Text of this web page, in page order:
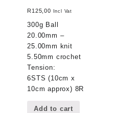
R 125,00 Incl Vat
300g Ball
20.00mm –
25.00mm knit
5.50mm crochet
Tension:
6STS (10cm x
10cm approx) 8R
Add to cart